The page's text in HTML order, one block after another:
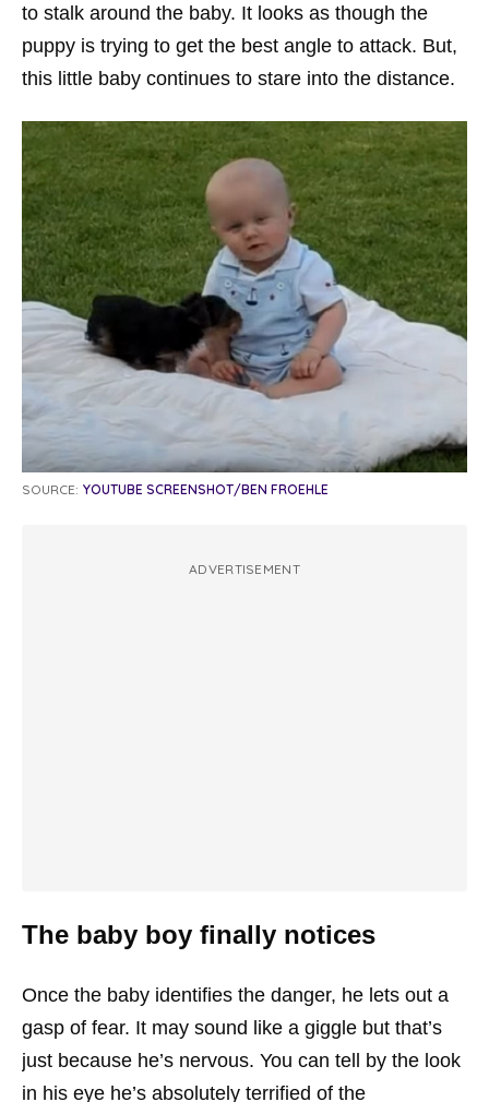
to stalk around the baby. It looks as though the
puppy is trying to get the best angle to attack. But,
this little baby continues to stare into the distance.
SOURCE: YOUTUBE SCREENSHOT/BEN FROEHLE
ADVERTISEMENT
The baby boy finally notices
Once the baby identifies the danger, he lets out a
gasp of fear. It may sound like a giggle but that’s
just because he’s nervous. You can tell by the look
in his eye he’s absolutely terrified of the